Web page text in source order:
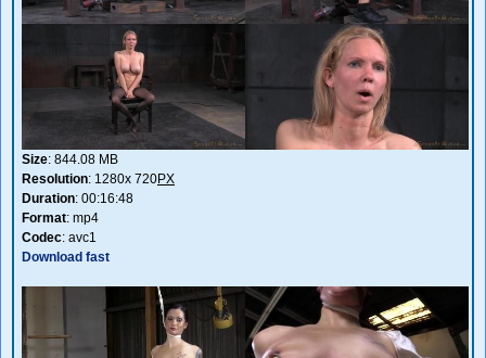
Size: 844.08 MB
Resolution: 1280x 720PX
Duration: 00:16:48
Format: mp4
Codec: avc1
Download fast